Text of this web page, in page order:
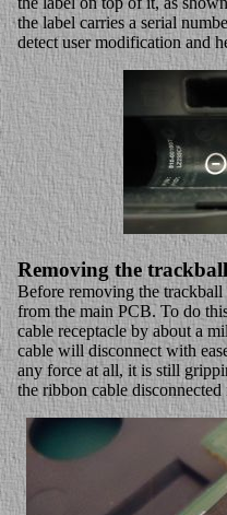
the label carries a serial
detect user modification and
Removing the
Before removing the trackball
from the main PCB. To do
cable receptacle by about a
cable will disconnect with
any force at all, it is still
the ribbon cable